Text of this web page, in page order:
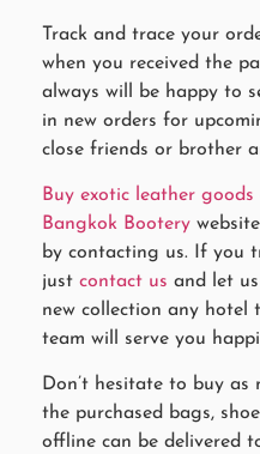
Track and trace your
when you received the
always will be happy to
in new orders for
close friends or brother
Buy exotic leather goods
Bangkok Bootery
by contacting us. If you
just contact us and let
new collection any hotel
team will serve you
Don’t hesitate to buy as
the purchased bags,
offline can be delivered